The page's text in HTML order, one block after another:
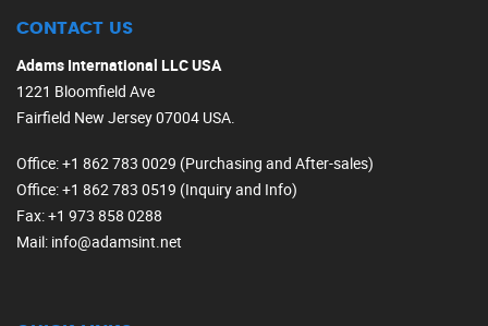
CONTACT US
Adams International LLC USA
1221 Bloomfield Ave
Fairfield New Jersey 07004 USA.
Office: +1 862 783 0029 (Purchasing and After-sales)
Office: +1 862 783 0519 (Inquiry and Info)
Fax: +1 973 858 0288
Mail: info@adamsint.net